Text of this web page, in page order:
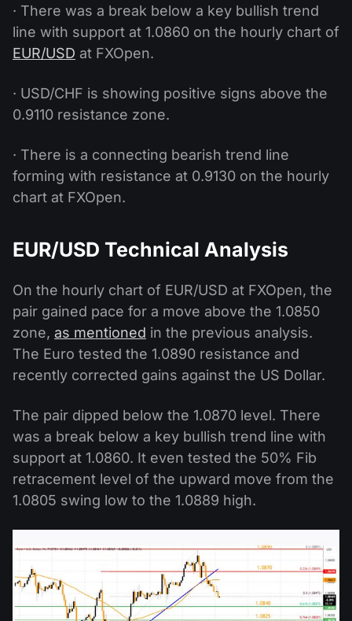
· There was a break below a key bullish trend
line with support at 1.0860 on the hourly chart of
EUR/USD at FXOpen.
· USD/CHF is showing positive signs above the
0.9110 resistance zone.
· There is a connecting bearish trend line
forming with resistance at 0.9130 on the hourly
chart at FXOpen.
EUR/USD Technical Analysis
On the hourly chart of EUR/USD at FXOpen, the
pair gained pace for a move above the 1.0850
zone, as mentioned in the previous analysis.
The Euro tested the 1.0890 resistance and
recently corrected gains against the US Dollar.
The pair dipped below the 1.0870 level. There
was a break below a key bullish trend line with
support at 1.0860. It even tested the 50% Fib
retracement level of the upward move from the
1.0805 swing low to the 1.0889 high.